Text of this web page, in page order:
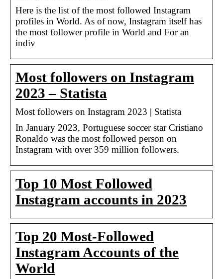
Here is the list of the most followed Instagram
profiles in World. As of now, Instagram itself has
the most follower profile in World and For an
indiv
Most followers on Instagram
2023 – Statista
Most followers on Instagram 2023 | Statista
In January 2023, Portuguese soccer star Cristiano
Ronaldo was the most followed person on
Instagram with over 359 million followers.
Top 10 Most Followed
Instagram accounts in 2023
Top 20 Most-Followed
Instagram Accounts of the
World